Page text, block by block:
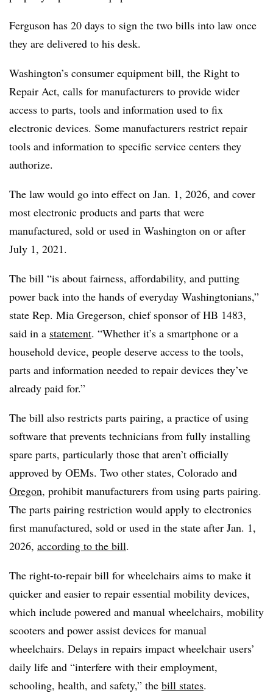
Ferguson has 20 days to sign the two bills into law once
they are delivered to his desk.
Washington’s consumer equipment bill, the Right to
Repair Act, calls for manufacturers to provide wider
access to parts, tools and information used to fix
electronic devices. Some manufacturers restrict repair
tools and information to specific service centers they
authorize.
The law would go into effect on Jan. 1, 2026, and cover
most electronic products and parts that were
manufactured, sold or used in Washington on or after
July 1, 2021.
The bill “is about fairness, affordability, and putting
power back into the hands of everyday Washingtonians,”
state Rep. Mia Gregerson, chief sponsor of HB 1483,
said in a statement. “Whether it’s a smartphone or a
household device, people deserve access to the tools,
parts and information needed to repair devices they’ve
already paid for.”
The bill also restricts parts pairing, a practice of using
software that prevents technicians from fully installing
spare parts, particularly those that aren’t officially
approved by OEMs. Two other states, Colorado and
Oregon, prohibit manufacturers from using parts pairing.
The parts pairing restriction would apply to electronics
first manufactured, sold or used in the state after Jan. 1,
2026, according to the bill.
The right-to-repair bill for wheelchairs aims to make it
quicker and easier to repair essential mobility devices,
which include powered and manual wheelchairs, mobility
scooters and power assist devices for manual
wheelchairs. Delays in repairs impact wheelchair users’
daily life and “interfere with their employment,
schooling, health, and safety,” the bill states.